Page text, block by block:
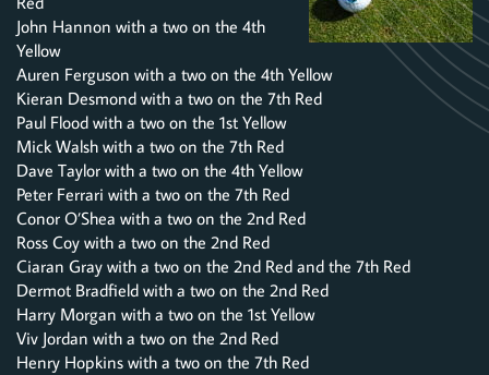
John Hannon with a two on the 4th
Yellow
Auren Ferguson with a two on the 4th Yellow
Kieran Desmond with a two on the 7th Red
Paul Flood with a two on the 1st Yellow
Mick Walsh with a two on the 7th Red
Dave Taylor with a two on the 4th Yellow
Peter Ferrari with a two on the 7th Red
Conor O’Shea with a two on the 2nd Red
Ross Coy with a two on the 2nd Red
Ciaran Gray with a two on the 2nd Red and the 7th Red
Dermot Bradfield with a two on the 2nd Red
Harry Morgan with a two on the 1st Yellow
Viv Jordan with a two on the 2nd Red
Henry Hopkins with a two on the 7th Red